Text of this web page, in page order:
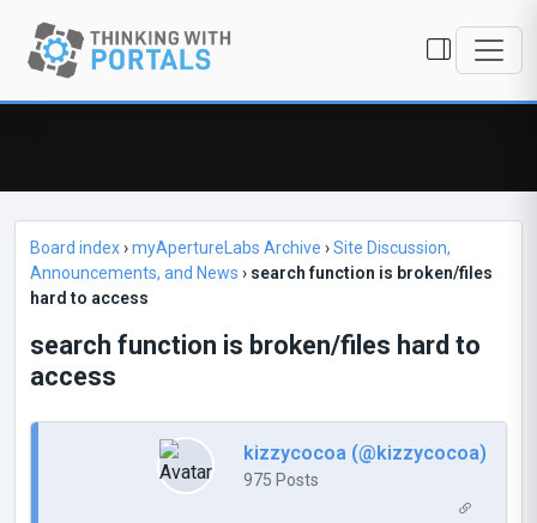
Board index›myApertureLabs Archive ›Site Discussion,
Announcements, and News › search function is broken/files
hard to access
search function is broken/files hard to
access
kizzycocoa (@kizzycocoa)
975 Posts